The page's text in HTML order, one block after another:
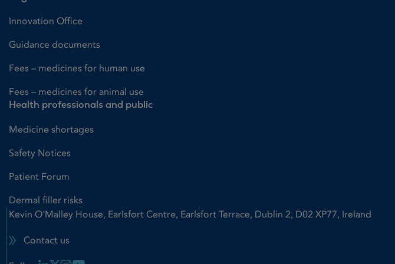
Innovation Office
Guidance documents
Fees – medicines for human use
Fees – medicines for animal use
Health professionals and public
Medicine shortages
Safety Notices
Patient Forum
Dermal filler risks
Kevin O'Malley House, Earlsfort Centre, Earlsfort Terrace, Dublin 2, D02 XP77, Ireland
Contact us